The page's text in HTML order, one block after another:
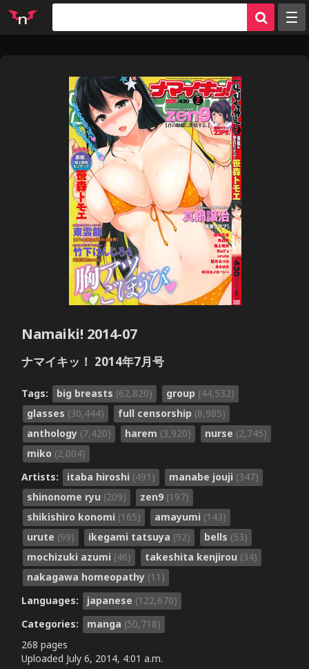
Artists
Characters
Parodies
Sign in
Register
Namaiki! 2014-07
ナマイキッ！ 2014年7月号
Tags: big breasts (62,820) group (44,532)
glasses (30,444) full censorship (8,985)
anthology (7,420) harem (3,920) nurse (2,745)
miko (2,004)
Artists:
itaba hiroshi (491) manabe jouji (347)
shinonome ryu (209) zen9 (197)
shikishiro konomi (165) amayumi (143)
urute (99) ikegami tatsuya (92) bells (53)
mochizuki azumi (46) takeshita kenjirou (34)
nakagawa homeopathy (11)
Languages:
japanese (122,670)
Categories:
manga (50,718)
268 pages
Uploaded July 6, 2014, 4:01 a.m.